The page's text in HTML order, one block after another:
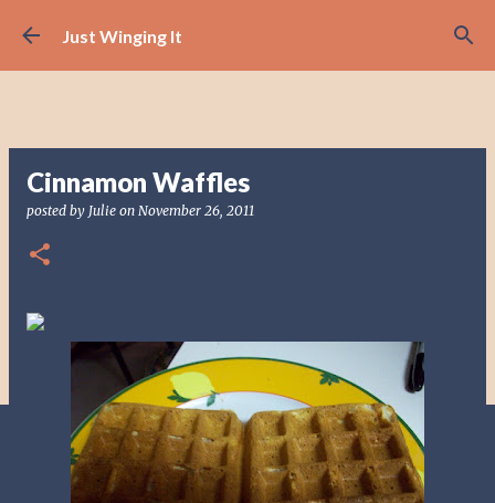
Skip to main content
Just Winging It
Cinnamon Waffles
posted by Julie on November 26, 2011